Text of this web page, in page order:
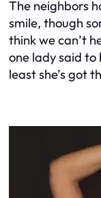
The neighbors
smile, though
think we can’t
one lady said to
least she’s got